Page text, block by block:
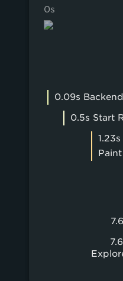
0s
0.09s Backend
0.5s Start
Paint